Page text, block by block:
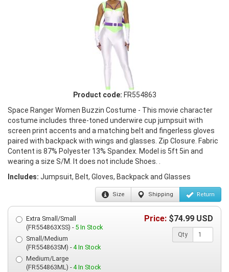
Product code: FR554863
Space Ranger Women Buzzin Costume - This movie character
costume includes three-toned underwire cup jumpsuit with
screen print accents and a matching belt and fingerless gloves
paired with backpack with wings and glasses. Zip Closure. Fabric
Content is 87% Polyester 13% Spandex. Model is 5ft 5in and
wearing a size S/M. It does not include Shoes. .
Includes: Jumpsuit, Belt, Gloves, Backpack and Glasses
Size Shipping Return
Extra Small/Small
(FR554863XSS) - 5 In Stock
Small/Medium
(FR554863SM) -4 In Stock
Medium/Large
(FR554863ML) -4 In Stock
Price: $74.99 USD
Qty